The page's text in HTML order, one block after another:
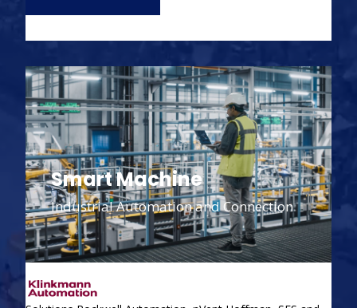
Smart Machine
Industrial Automation and Connection